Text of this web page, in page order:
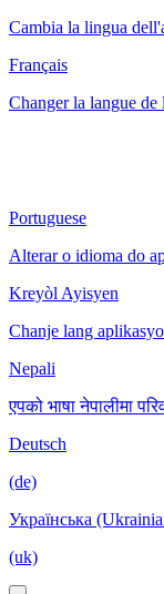
Cambia la lingua
Français
Changer la langue
Portuguese
Alterar o idioma do
Kreyòl Ayisyen
Chanje lang
Nepali
एपको भाषा नेपालीमा
Deutsch
(de)
Українська
(uk)